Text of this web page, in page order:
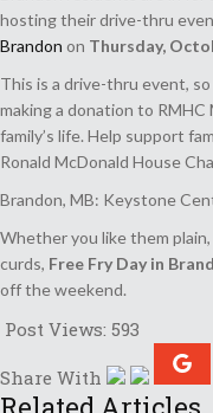
hosting their drive-thru
Brandon on Thursday,
This is a drive-thru event,
making a donation to
family’s life. Help support
Ronald McDonald House
Brandon, MB: Keystone
Whether you like them
curds, Free Fry Day in
off the weekend.
Post Views: 593
Share With
Related Articles